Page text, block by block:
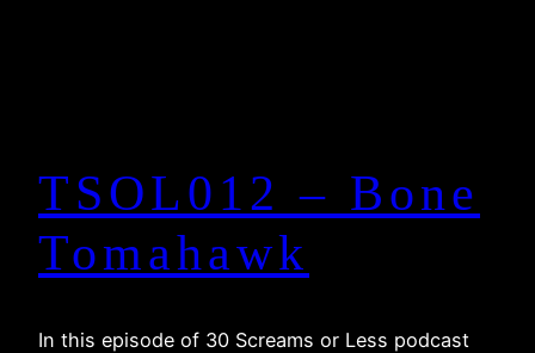
TSOL012 – Bone
Tomahawk
In this episode of 30 Screams or Less podcast